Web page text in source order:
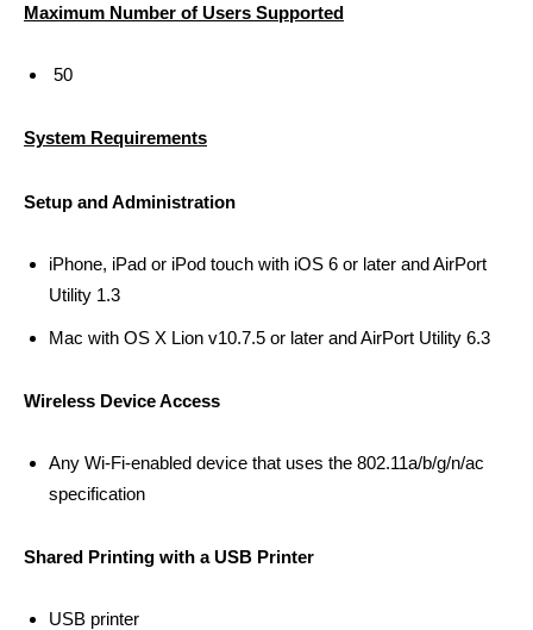
Maximum Number of Users Supported
50
System Requirements
Setup and Administration
iPhone, iPad or iPod touch with iOS 6 or later and AirPort
Utility 1.3
Mac with OS X Lion v10.7.5 or later and AirPort Utility 6.3
Wireless Device Access
Any Wi-Fi-enabled device that uses the 802.11a/b/g/n/ac
specification
Shared Printing with a USB Printer
USB printer